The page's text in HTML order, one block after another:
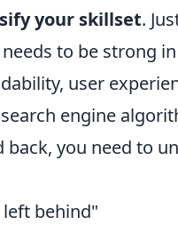
your skillset.
needs to be strong
user
engine
back, you need to
behind"